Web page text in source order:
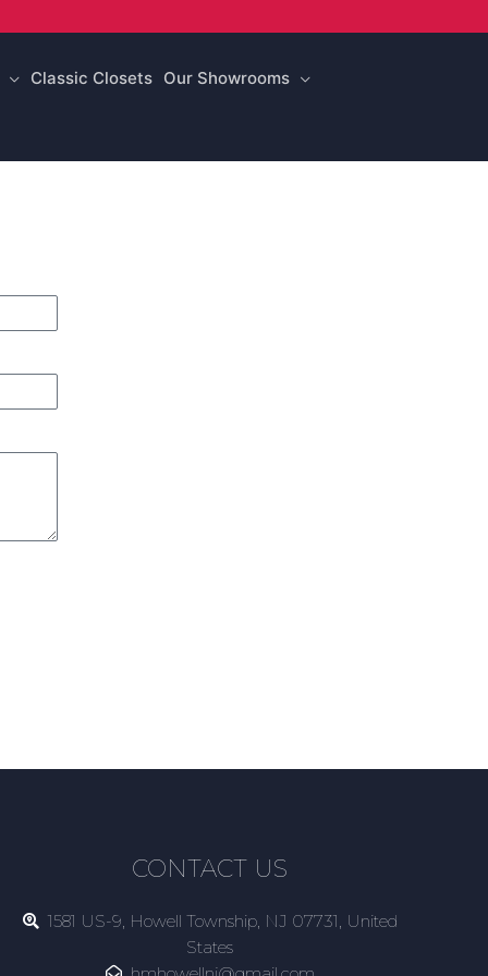
Classic Closets Our Showrooms
CONTACT US
1581 US-9, Howell Township, NJ 07731, United
States